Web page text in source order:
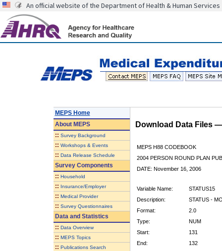
An official website of the Department of Health & Human Services
MEPS Home
AboutMEPS
:: Survey Background
:: Workshops & Events
:: Data Release Schedule
Survey Components
:: Household
:: Insurance/Employer
:: Medical Provider
:: Survey Questionnaires
Data and Statistics
:: Data Overview
:: MEPS Topics
:: Publications Search
Download Data Files
MEPS H88 CODEBOOK
2004 PERSON ROUND PLAN
DATE: November 16, 2006
Variable Name:
STATUS15
Description:
STATUS -
Format:
2.0
Type:
NUM
Start:
131
End:
132